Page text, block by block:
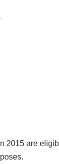
2015 are